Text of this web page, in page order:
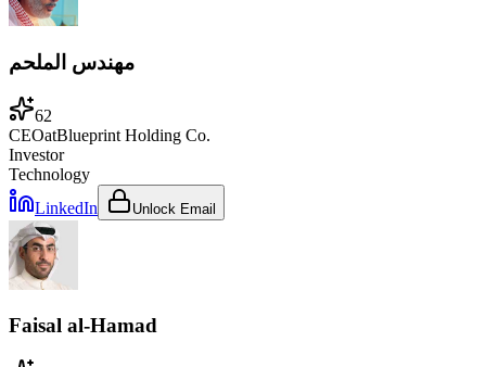
مهندس الملحم
62
CEOatBlueprint Holding Co.
Investor
Technology
LinkedIn
Unlock Email
Faisal al-Hamad